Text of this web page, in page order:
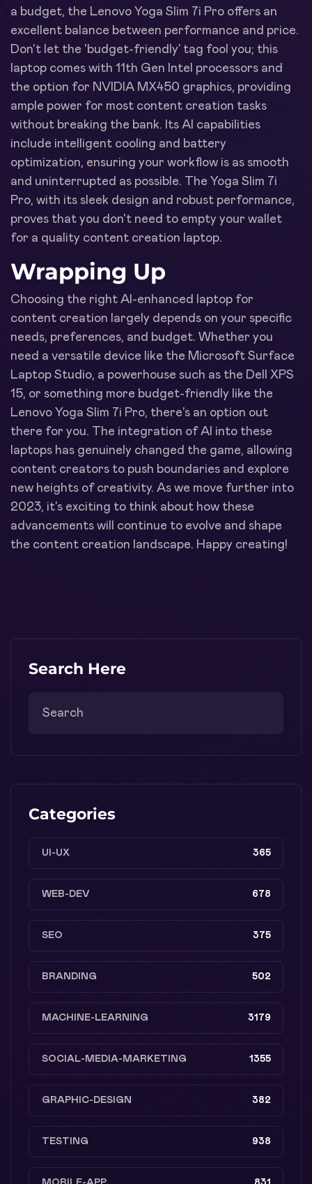
a budget, the Lenovo Yoga Slim 7i Pro offers an
excellent balance between performance and price.
Don't let the 'budget-friendly’ tag fool you; this
laptop comes with 11th Gen Intel processors and
the option for NVIDIA MX450 graphics, providing
ample power for most content creation tasks
without breaking the bank. Its AI capabilities
include intelligent cooling and battery
optimization, ensuring your workflow is as smooth
and uninterrupted as possible. The Yoga Slim 7i
Pro, with its sleek design and robust performance,
proves that you don't need to empty your wallet
for a quality content creation laptop.
Wrapping Up
Choosing the right AI-enhanced laptop for
content creation largely depends on your specific
needs, preferences, and budget. Whether you
need a versatile device like the Microsoft Surface
Laptop Studio, a powerhouse such as the Dell XPS
15, or something more budget-friendly like the
Lenovo Yoga Slim 7i Pro, there's an option out
there for you. The integration of AI into these
laptops has genuinely changed the game, allowing
content creators to push boundaries and explore
new heights of creativity. As we move further into
2023, it's exciting to think about how these
advancements will continue to evolve and shape
the content creation landscape. Happy creating!
Search Here
Categories
UI-UX 365
WEB-DEV 678
SEO 375
BRANDING 502
MACHINE-LEARNING 3179
SOCIAL-MEDIA-MARKETING 1355
GRAPHIC-DESIGN 382
TESTING 938